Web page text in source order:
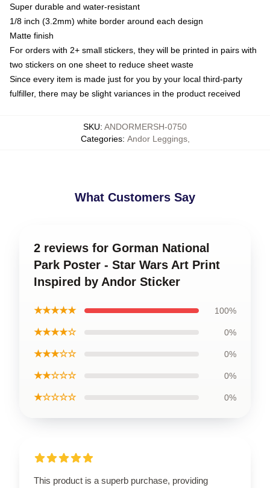
Super durable and water-resistant
1/8 inch (3.2mm) white border around each design
Matte finish
For orders with 2+ small stickers, they will be printed in pairs with
two stickers on one sheet to reduce sheet waste
Since every item is made just for you by your local third-party
fulfiller, there may be slight variances in the product received
SKU: ANDORMERSH-0750
Categories: Andor Leggings,
What Customers Say
2 reviews for Gorman National
Park Poster - Star Wars Art Print
Inspired by Andor Sticker
★★★★★ 100%
★★★★☆ 0%
★★★☆☆ 0%
★★☆☆☆ 0%
★☆☆☆☆ 0%
This product is a superb purchase, providing